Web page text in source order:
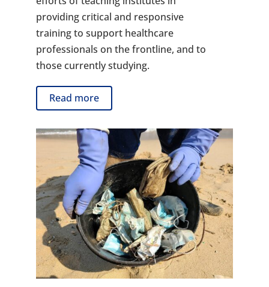
providing critical and responsive
training to support healthcare
professionals on the frontline, and to
those currently studying.
Read more